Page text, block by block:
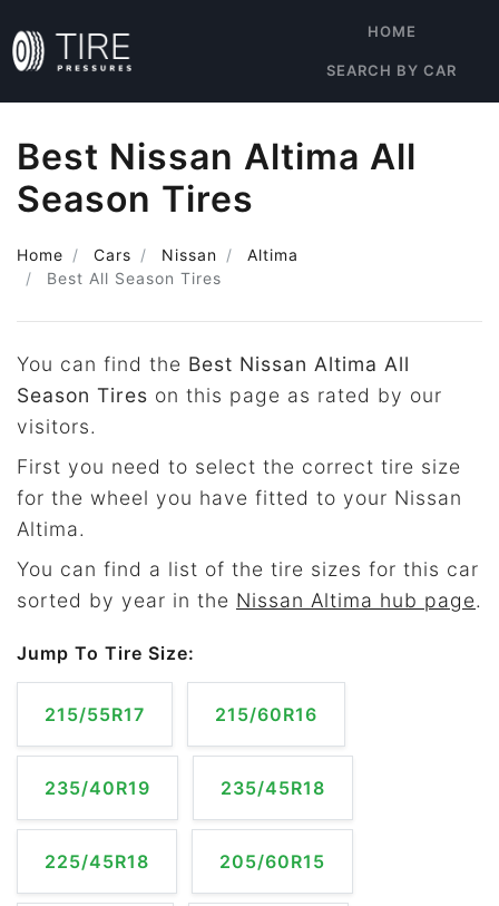
HOME
SEARCH BY CAR
Best Nissan Altima All
Season Tires
Home Cars Nissan
Altima
Best All Season Tires
You can find the Best Nissan Altima All
Season Tires on this page as rated by our
visitors.
First you need to select the correct tire size
for the wheel you have fitted to your Nissan
Altima.
You can find a list of the tire sizes for this car
sorted by year in the Nissan Altima hub page.
Jump To Tire Size:
215/55R17 215/60R16
235/40R19 235/45R18
225/45R18 205/60R15